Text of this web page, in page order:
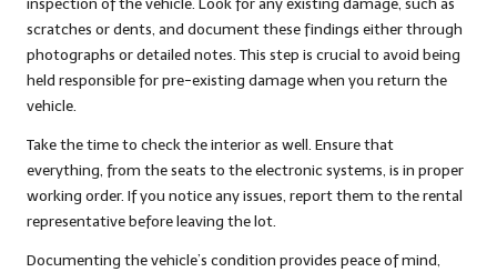
inspection of the vehicle. Look for any existing damage, such as
scratches or dents, and document these findings either through
photographs or detailed notes. This step is crucial to avoid being
held responsible for pre-existing damage when you return the
vehicle.
Take the time to check the interior as well. Ensure that
everything, from the seats to the electronic systems, is in proper
working order. If you notice any issues, report them to the rental
representative before leaving the lot.
Documenting the vehicle’s condition provides peace of mind,